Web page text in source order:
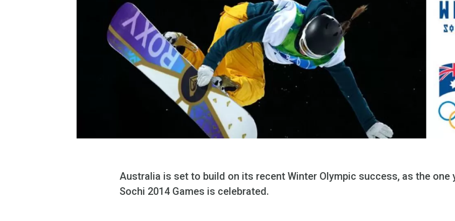
Australia is set to build on its recent Winter Olympic success, as the one
Sochi 2014 Games is celebrated.